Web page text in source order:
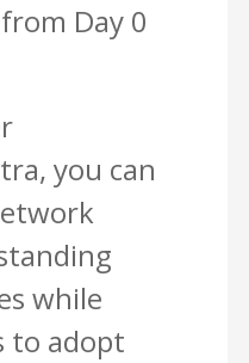
Day 0
you can
while
to adopt